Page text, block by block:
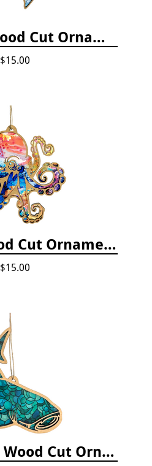
Sea Turtle Wood Cut Ornament
$15.00
Octopus Wood Cut Ornament
$15.00
Whale Shark Wood Cut Ornament